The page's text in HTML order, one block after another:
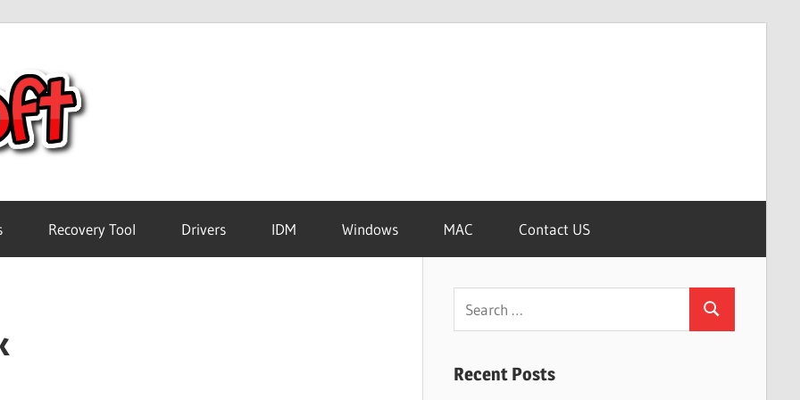
Software
Recovery Tool Drivers IDM Windows MAC Contact US
Search
Recent Posts